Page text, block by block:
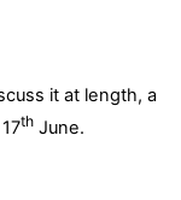
it at length, a
th June.